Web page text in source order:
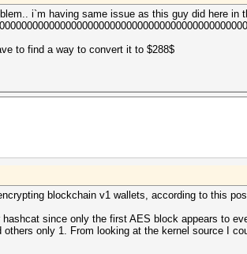
i`m having same issue as this guy did here
to find a way to convert it to $288$
blockchain v1 wallets, according to this
since only the first AES block appears to
only 1. From looking at the kernel source I